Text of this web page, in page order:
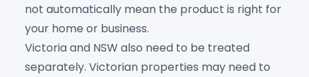
not automatically mean the product is right for
your home or business.
Victoria and NSW also need to be treated
separately. Victorian properties may need to